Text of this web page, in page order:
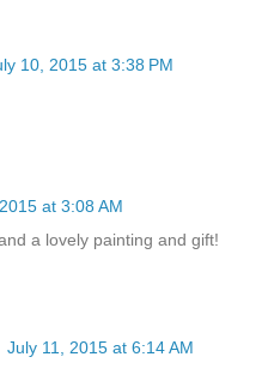
10, 2015 at 3:38 PM
at 3:08 AM
a lovely painting and gift!
July 11, 2015 at 6:14 AM